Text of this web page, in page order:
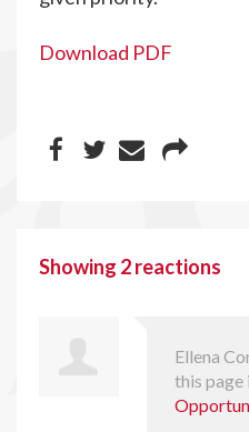
Download PDF
Showing 2 reactions
Ellena
this page